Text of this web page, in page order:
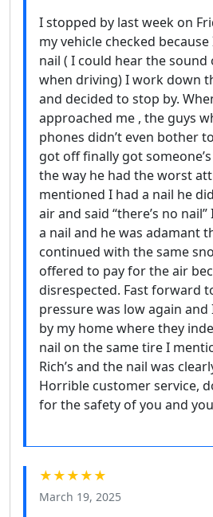
I stopped by last week on
my vehicle checked
nail ( I could hear the
when driving) I work down
and decided to stop by.
approached me , the guys
phones didn’t even bother
got off finally got
the way he had the worst
mentioned I had a nail he
air and said “there’s no
a nail and he was adamant
continued with the same
offered to pay for the air
disrespected. Fast forward
pressure was low again
by my home where they
nail on the same tire I
Rich’s and the nail was
Horrible customer service,
for the safety of you and
★★★★★
March 19, 2025